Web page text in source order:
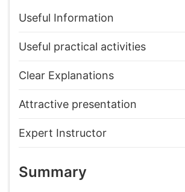
Useful Information
Useful practical activities
Clear Explanations
Attractive presentation
Expert Instructor
Summary